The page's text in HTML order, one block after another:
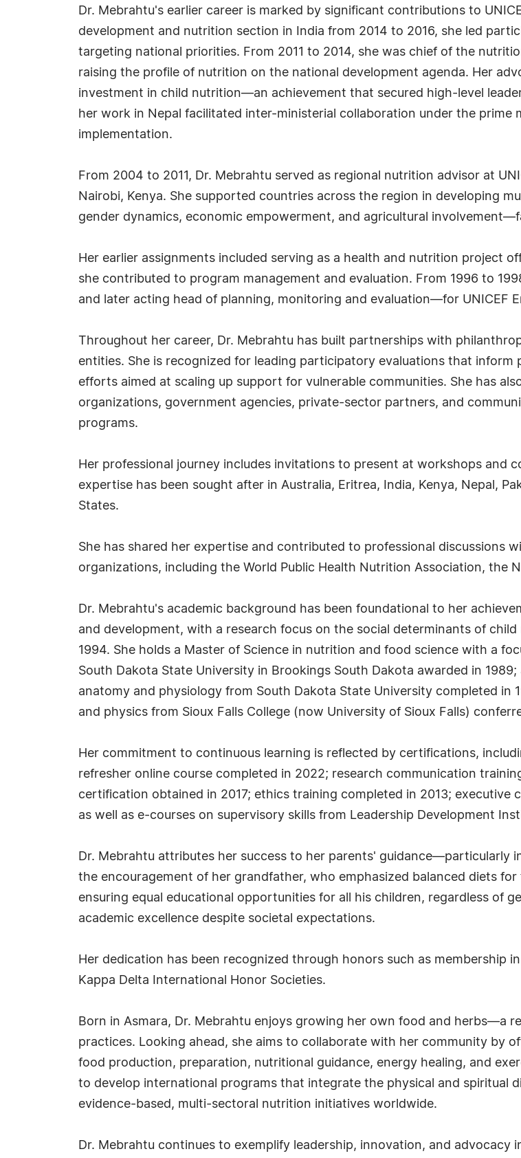
Dr. Mebrahtu's earlier career is marked by significant contributions to
development and nutrition section in India from 2014 to 2016, she led
targeting national priorities. From 2011 to 2014, she was chief of the
raising the profile of nutrition on the national development agenda. Her
investment in child nutrition—an achievement that secured high-level
her work in Nepal facilitated inter-ministerial collaboration under the prime
implementation.
From 2004 to 2011, Dr. Mebrahtu served as regional nutrition advisor at
Nairobi, Kenya. She supported countries across the region in developing
gender dynamics, economic empowerment, and agricultural
Her earlier assignments included serving as a health and nutrition project
she contributed to program management and evaluation. From 1996 to
and later acting head of planning, monitoring and evaluation—for UNICEF
Throughout her career, Dr. Mebrahtu has built partnerships with
entities. She is recognized for leading participatory evaluations that
efforts aimed at scaling up support for vulnerable communities. She has
organizations, government agencies, private-sector partners, and
programs.
Her professional journey includes invitations to present at workshops and
expertise has been sought after in Australia, Eritrea, India, Kenya, Nepal,
States.
She has shared her expertise and contributed to professional discussions
organizations, including the World Public Health Nutrition Association, the
Dr. Mebrahtu's academic background has been foundational to her
and development, with a research focus on the social determinants of
1994. She holds a Master of Science in nutrition and food science with a
South Dakota State University in Brookings South Dakota awarded in
anatomy and physiology from South Dakota State University completed in
and physics from Sioux Falls College (now University of Sioux Falls)
Her commitment to continuous learning is reflected by certifications,
refresher online course completed in 2022; research communication
certification obtained in 2017; ethics training completed in 2013; executive
as well as e-courses on supervisory skills from Leadership Development
Dr. Mebrahtu attributes her success to her parents' guidance—particularly
the encouragement of her grandfather, who emphasized balanced diets
ensuring equal educational opportunities for all his children, regardless of
academic excellence despite societal expectations.
Her dedication has been recognized through honors such as membership
Kappa Delta International Honor Societies.
Born in Asmara, Dr. Mebrahtu enjoys growing her own food and herbs—a
practices. Looking ahead, she aims to collaborate with her community by
food production, preparation, nutritional guidance, energy healing, and
to develop international programs that integrate the physical and spiritual
evidence-based, multi-sectoral nutrition initiatives worldwide.
Dr. Mebrahtu continues to exemplify leadership, innovation, and